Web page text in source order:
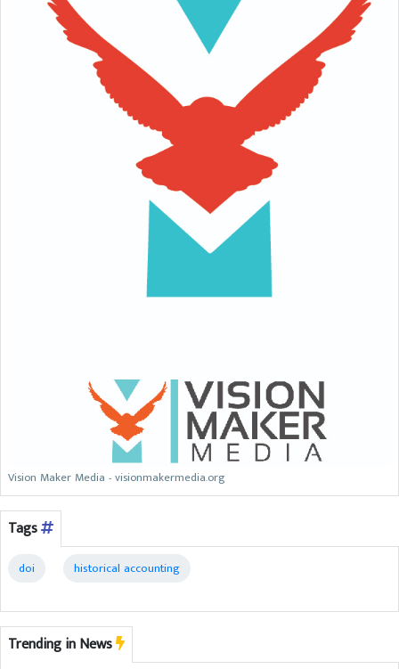
Vision Maker Media - visionmakermedia.org
Tags
doi historical accounting
Trending in News